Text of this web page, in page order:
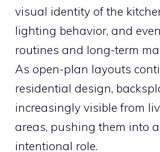
visual identity of the
lighting behavior, and
routines and long-term
As open-plan layouts
residential design,
increasingly visible from
areas, pushing them into
intentional role.